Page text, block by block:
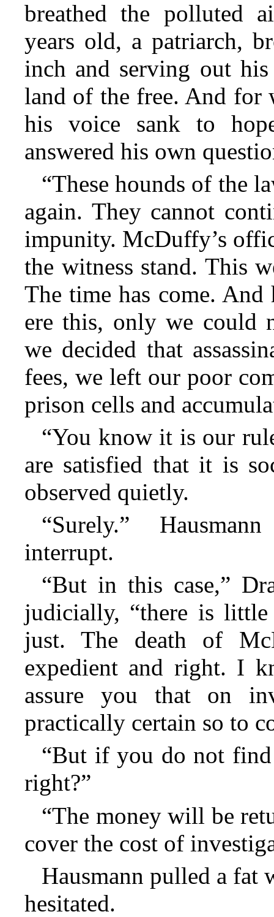
breathed the polluted
years old, a patriarch,
inch and serving out
land of the free. And for
his voice sank to
answered his own
“These hounds of the
again. They cannot
impunity. McDuffy’s
the witness stand. This
The time has come. And
ere this, only we could
we decided that
fees, we left our poor
prison cells and
“You know it is our
are satisfied that it is
observed quietly.
“Surely.”
interrupt.
“But in this case,”
judicially, “there is
just. The death of
expedient and right. I
assure you that on
practically certain so to
“But if you do not
right?”
“The money will be
cover the cost of
Hausmann pulled a fat
hesitated.